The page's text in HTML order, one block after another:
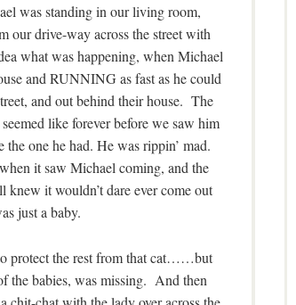
was standing in our living room,
our drive-way across the street with
what was happening, when Michael
and RUNNING as fast as he could
and out behind their house. The
like forever before we saw him
one he had. He was rippin’ mad.
it saw Michael coming, and the
it wouldn’t dare ever come out
just a baby.
protect the rest from that cat……but
the babies, was missing. And then